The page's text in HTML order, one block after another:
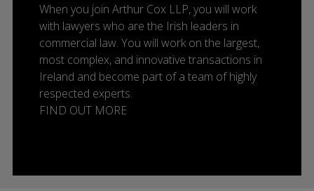
When you join Arthur Cox LLP, you will work
with lawyers who are the Irish leaders in
commercial law. You will work on the largest,
most complex, and innovative transactions in
Ireland and become part of a team of highly
respected experts.
FIND OUT MORE